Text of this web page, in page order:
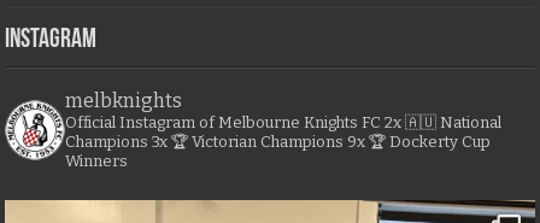
Instagram
melbknights
Official Instagram of Melbourne Knights FC 2x 🇦🇺 National
Champions 3x 🏆 Victorian Champions 9x 🏆 Dockerty Cup
Winners